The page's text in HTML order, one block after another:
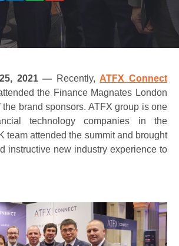
25, 2021 — Recently, ATFX Connect
the Finance Magnates London
brand sponsors. ATFX group is one
technology companies in the
team attended the summit and brought
instructive new industry experience to